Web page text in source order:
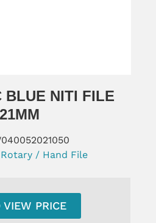
BLUE NITI FILE
21MM
Rotary / Hand File
PRICE